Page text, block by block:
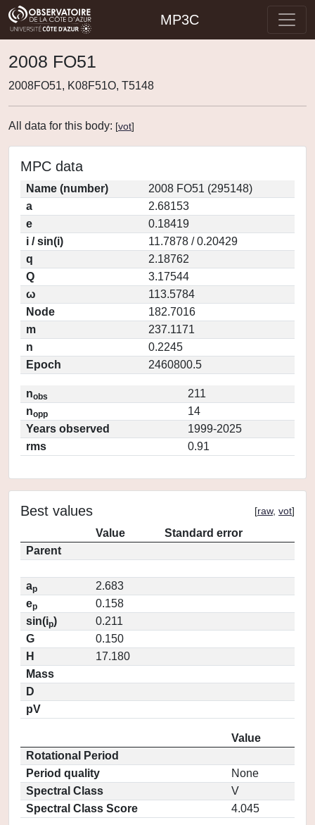
MP3C
2008 FO51
2008FO51, K08F51O, T5148
All data for this body: [vot]
MPC data
Name (number)
2008 FO51 (295148)
a
2.68153
e
0.18419
i / sin(i)
11.7878 / 0.20429
q
2.18762
Q
3.17544
ω
113.5784
Node
182.7016
m
237.1171
n
0.2245
Epoch
2460800.5
nobs
211
nopp
14
Years observed
1999-2025
rms
0.91
Best values [raw, vot]
Value
Standard error
Parent
ap
2.683
ep
0.158
sin(ip)
0.211
G
0.150
H
17.180
Mass
D
pV
Value
Rotational Period
Period quality
None
Spectral Class
V
Spectral Class Score
4.045